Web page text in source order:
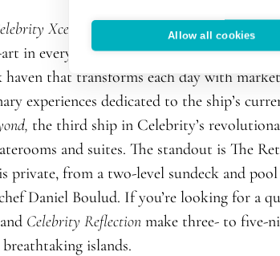
Allow all cookies
Xcel
launches this month with its
in every way, it features several new
haven that transforms each day with
experiences dedicated to the ship’s
the third ship in Celebrity’s
and suites. The standout is The
private, from a two-level sundeck and
Daniel Boulud. If you’re looking for a
and Celebrity Reflectionmake three- to five-
islands.